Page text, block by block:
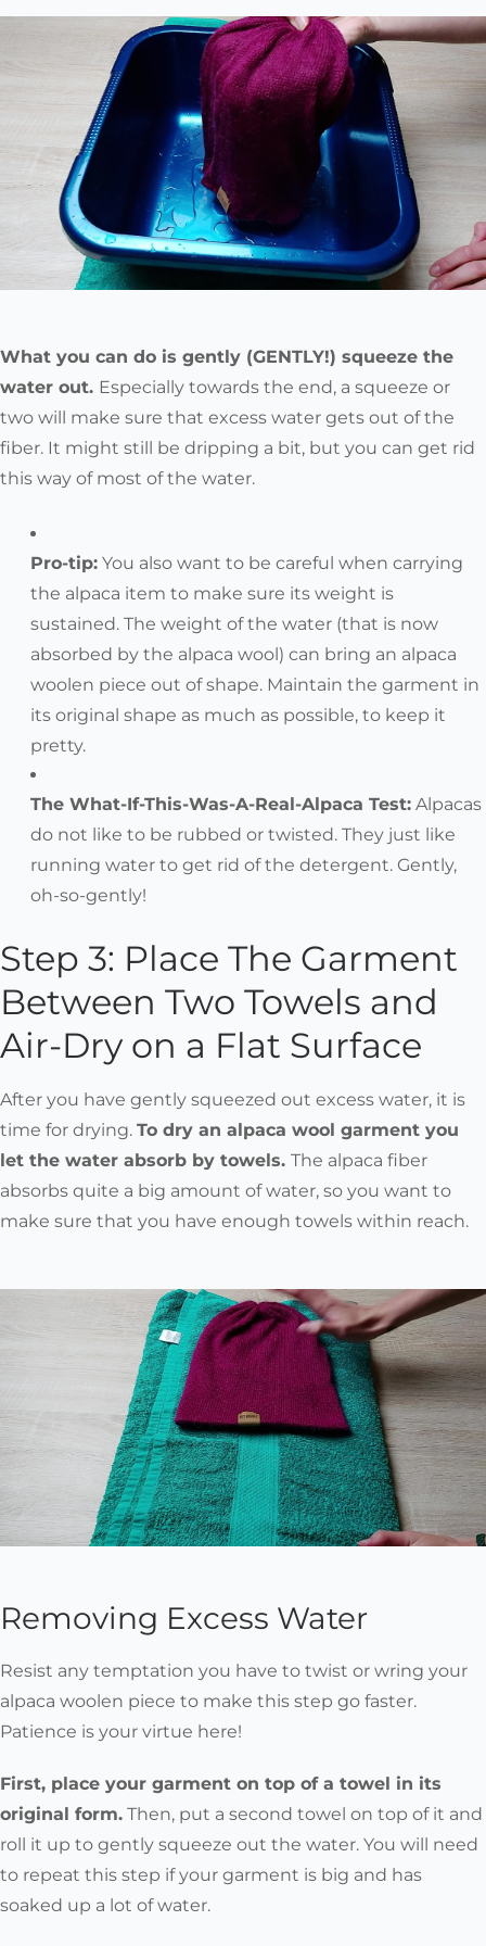
What you can do is gently (GENTLY!) squeeze the
water out. Especially towards the end, a squeeze or
two will make sure that excess water gets out of the
fiber. It might still be dripping a bit, but you can get rid
this way of most of the water.
Pro-tip: You also want to be careful when carrying
the alpaca item to make sure its weight is
sustained. The weight of the water (that is now
absorbed by the alpaca wool) can bring an alpaca
woolen piece out of shape. Maintain the garment in
its original shape as much as possible, to keep it
pretty.
The What-If-This-Was-A-Real-Alpaca Test: Alpacas
do not like to be rubbed or twisted. They just like
running water to get rid of the detergent. Gently,
oh-so-gently!
Step 3: Place The Garment
Between Two Towels and
Air-Dry on a Flat Surface
After you have gently squeezed out excess water, it is
time for drying. To dry an alpaca wool garment you
let the water absorb by towels. The alpaca fiber
absorbs quite a big amount of water, so you want to
make sure that you have enough towels within reach.
Removing Excess Water
Resist any temptation you have to twist or wring your
alpaca woolen piece to make this step go faster.
Patience is your virtue here!
First, place your garment on top of a towel in its
original form. Then, put a second towel on top of it and
roll it up to gently squeeze out the water. You will need
to repeat this step if your garment is big and has
soaked up a lot of water.